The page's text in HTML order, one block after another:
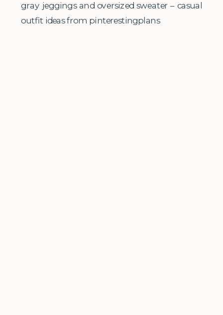
gray jeggings and oversized sweater – casual
outfit ideas from pinterestingplans